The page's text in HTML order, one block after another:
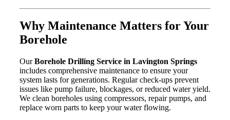
Why Maintenance Matters for Your
Borehole
OurBorehole Drilling Service in Lavington Springs
includes comprehensive maintenance to ensure your
system lasts for generations. Regular check-ups prevent
issues like pump failure, blockages, or reduced water yield.
We clean boreholes using compressors, repair pumps, and
replace worn parts to keep your water flowing.